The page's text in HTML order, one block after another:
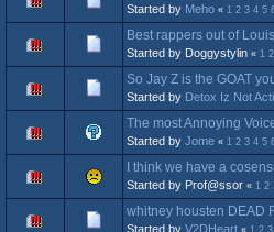
Started by Meho « 1 2 3 4 5
Best rappers out of
Started by Doggystylin « 1 2
So Jay Z is the GOAT
Started by Detox Iz Not
The most Annoying
Started by Jome « 1 2 3 4 5
I think we have a
Started by Prof@ssor « 1 2
whitney housten DEAD
Started by V2DHeart « 1 2 3